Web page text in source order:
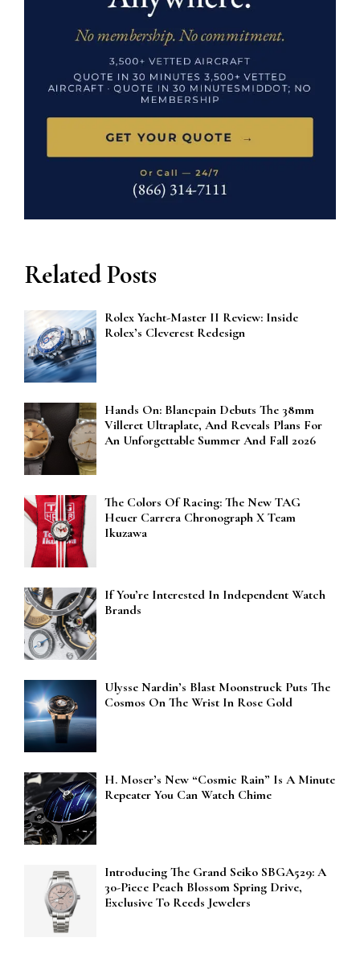
Related Posts
Rolex Yacht-Master II Review: Inside
Rolex’s Cleverest Redesign
Hands On: Blancpain Debuts The 38mm
Villeret Ultraplate, And Reveals Plans For
An Unforgettable Summer And Fall 2026
The Colors Of Racing: The New TAG
Heuer Carrera Chronograph X Team
Ikuzawa
If You’re Interested In Independent Watch
Brands
Ulysse Nardin’s Blast Moonstruck Puts The
Cosmos On The Wrist In Rose Gold
H. Moser’s New “Cosmic Rain” Is A Minute
Repeater You Can Watch Chime
Introducing The Grand Seiko SBGA529: A
30-Piece Peach Blossom Spring Drive,
Exclusive To Reeds Jewelers